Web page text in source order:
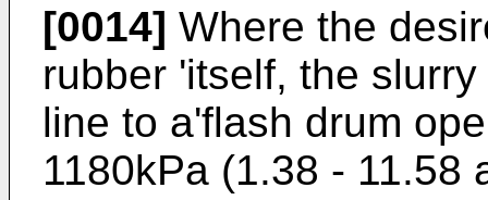
[0014] Where the
rubber 'itself, the
line to a'flash drum
1180kPa (1.38 - 11.58